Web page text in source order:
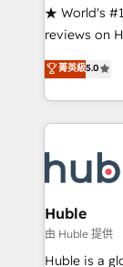
ensure
HubSpot
hundreds of
explore
looking
★ World's
reviews on
Certified
1,500+
First,
Company of the
engine. We
and build
from week one,
around your
菁英級5.0
Huble
由 Huble 提供
Huble is a